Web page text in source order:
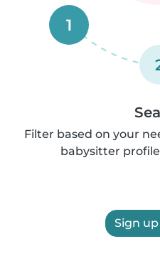
1
Filter based on your
babysitter
Sign